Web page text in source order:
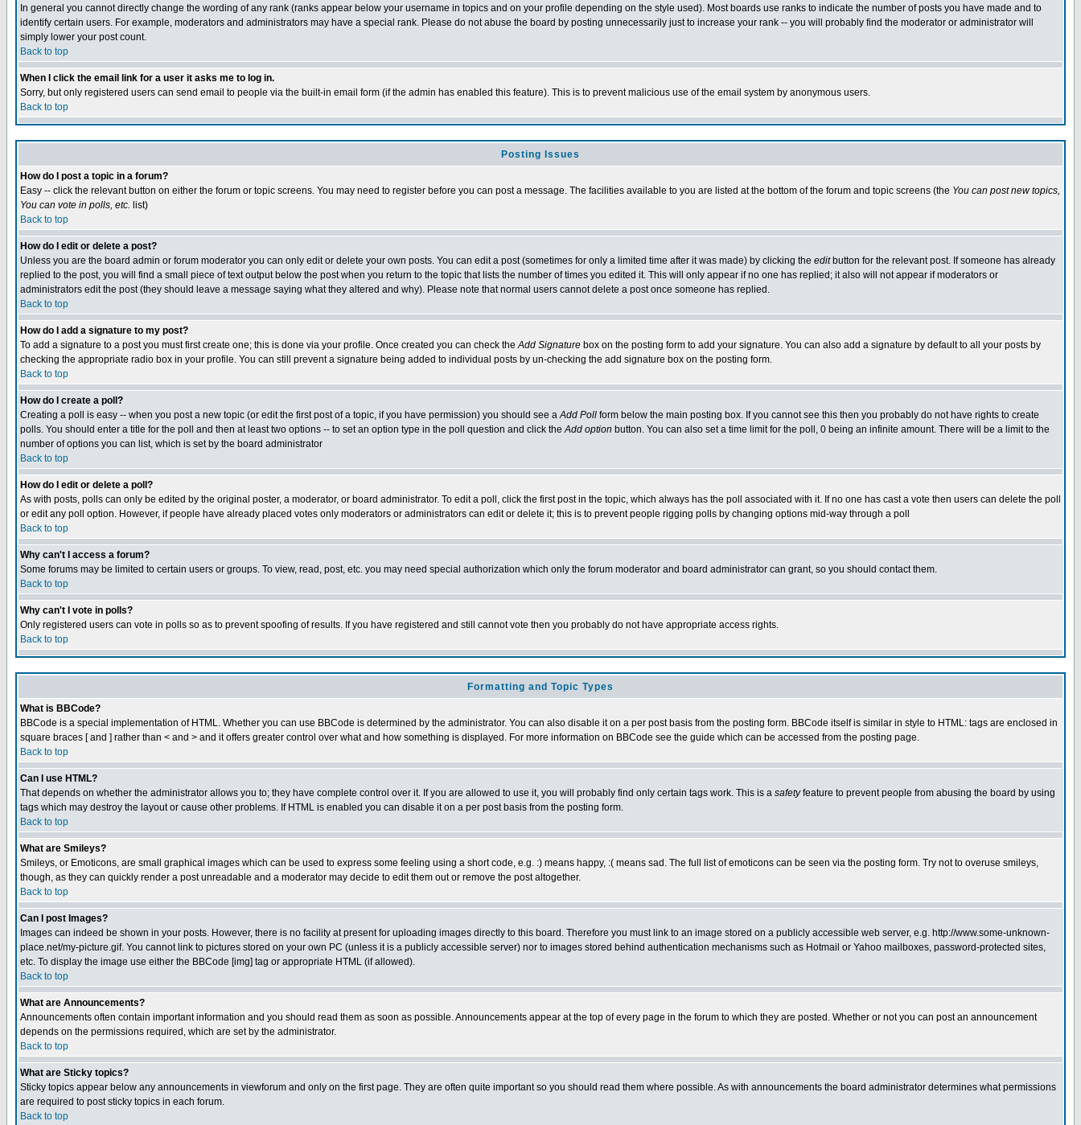
In general you cannot directly change the wording of any rank (ranks appear below your username in topics and on your profile depending on the style used). Most boards use ranks to indicate the number of posts you have made and to
identify certain users. For example, moderators and administrators may have a special rank. Please do not abuse the board by posting unnecessarily just to increase your rank -- you will probably find the moderator or administrator will
simply lower your post count.
Back to top
When I click the email link for a user it asks me to log in.
Sorry, but only registered users can send email to people via the built-in email form (if the admin has enabled this feature). This is to prevent malicious use of the email system by anonymous users.
Back to top
Posting Issues
How do I post a topic in a forum?
Easy -- click the relevant button on either the forum or topic screens. You may need to register before you can post a message. The facilities available to you are listed at the bottom of the forum and topic screens (the You can post new topics,
You can vote in polls, etc. list)
Back to top
How do I edit or delete a post?
Unless you are the board admin or forum moderator you can only edit or delete your own posts. You can edit a post (sometimes for only a limited time after it was made) by clicking the editbutton for the relevant post. If someone has already
replied to the post, you will find a small piece of text output below the post when you return to the topic that lists the number of times you edited it. This will only appear if no one has replied; it also will not appear if moderators or
administrators edit the post (they should leave a message saying what they altered and why). Please note that normal users cannot delete a post once someone has replied.
Back to top
How do I add a signature to my post?
To add a signature to a post you must first create one; this is done via your profile. Once created you can check theAdd Signature box on the posting form to add your signature. You can also add a signature by default to all your posts by
checking the appropriate radio box in your profile. You can still prevent a signature being added to individual posts by un-checking the add signature box on the posting form.
Back to top
How do I create a poll?
Creating a poll is easy -- when you post a new topic (or edit the first post of a topic, if you have permission) you should see aAdd Poll form below the main posting box. If you cannot see this then you probably do not have rights to create
polls. You should enter a title for the poll and then at least two options -- to set an option type in the poll question and click theAdd option button. You can also set a time limit for the poll, 0 being an infinite amount. There will be a limit to the
number of options you can list, which is set by the board administrator
Back to top
How do I edit or delete a poll?
As with posts, polls can only be edited by the original poster, a moderator, or board administrator. To edit a poll, click the first post in the topic, which always has the poll associated with it. If no one has cast a vote then users can delete the poll
or edit any poll option. However, if people have already placed votes only moderators or administrators can edit or delete it; this is to prevent people rigging polls by changing options mid-way through a poll
Back to top
Why can't I access a forum?
Some forums may be limited to certain users or groups. To view, read, post, etc. you may need special authorization which only the forum moderator and board administrator can grant, so you should contact them.
Back to top
Why can't I vote in polls?
Only registered users can vote in polls so as to prevent spoofing of results. If you have registered and still cannot vote then you probably do not have appropriate access rights.
Back to top
Formatting and Topic Types
What is BBCode?
BBCode is a special implementation of HTML. Whether you can use BBCode is determined by the administrator. You can also disable it on a per post basis from the posting form. BBCode itself is similar in style to HTML: tags are enclosed in
square braces [ and ] rather than < and > and it offers greater control over what and how something is displayed. For more information on BBCode see the guide which can be accessed from the posting page.
Back to top
Can I use HTML?
That depends on whether the administrator allows you to; they have complete control over it. If you are allowed to use it, you will probably find only certain tags work. This is a safetyfeature to prevent people from abusing the board by using
tags which may destroy the layout or cause other problems. If HTML is enabled you can disable it on a per post basis from the posting form.
Back to top
What are Smileys?
Smileys, or Emoticons, are small graphical images which can be used to express some feeling using a short code, e.g. :) means happy, :( means sad. The full list of emoticons can be seen via the posting form. Try not to overuse smileys,
though, as they can quickly render a post unreadable and a moderator may decide to edit them out or remove the post altogether.
Back to top
Can I post Images?
Images can indeed be shown in your posts. However, there is no facility at present for uploading images directly to this board. Therefore you must link to an image stored on a publicly accessible web server, e.g. http://www.some-unknown-
place.net/my-picture.gif. You cannot link to pictures stored on your own PC (unless it is a publicly accessible server) nor to images stored behind authentication mechanisms such as Hotmail or Yahoo mailboxes, password-protected sites,
etc. To display the image use either the BBCode [img] tag or appropriate HTML (if allowed).
Back to top
What are Announcements?
Announcements often contain important information and you should read them as soon as possible. Announcements appear at the top of every page in the forum to which they are posted. Whether or not you can post an announcement
depends on the permissions required, which are set by the administrator.
Back to top
What are Sticky topics?
Sticky topics appear below any announcements in viewforum and only on the first page. They are often quite important so you should read them where possible. As with announcements the board administrator determines what permissions
are required to post sticky topics in each forum.
Back to top